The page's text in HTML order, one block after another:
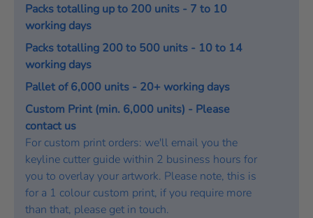
Packs totalling up to 200 units - 7 to 10
working days
Packs totalling 200 to 500 units - 10 to 14
working days
Pallet of 6,000 units - 20+ working days
Custom Print (min. 6,000 units) - Please
contact us
For custom print orders: we'll email you the
keyline cutter guide within 2 business hours for
you to overlay your artwork. Please note, this is
for a 1 colour custom print, if you require more
than that, please get in touch.